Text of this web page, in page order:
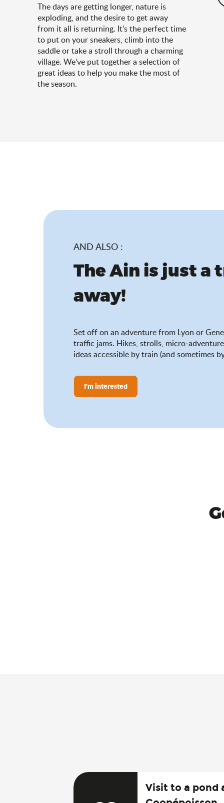
The days are getting longer, nature is
exploding, and the desire to get away
from it all is returning. It’s the perfect time
to put on your sneakers, climb into the
saddle or take a stroll through a charming
village. We’ve put together a selection of
great ideas to help you make the most of
the season.
AND ALSO :
The Ain is just a
away!
Set off on an adventure from Lyon or
traffic jams. Hikes, strolls, micro-
ideas accessible by train (and sometimes
I'm interested
Visit to a pond